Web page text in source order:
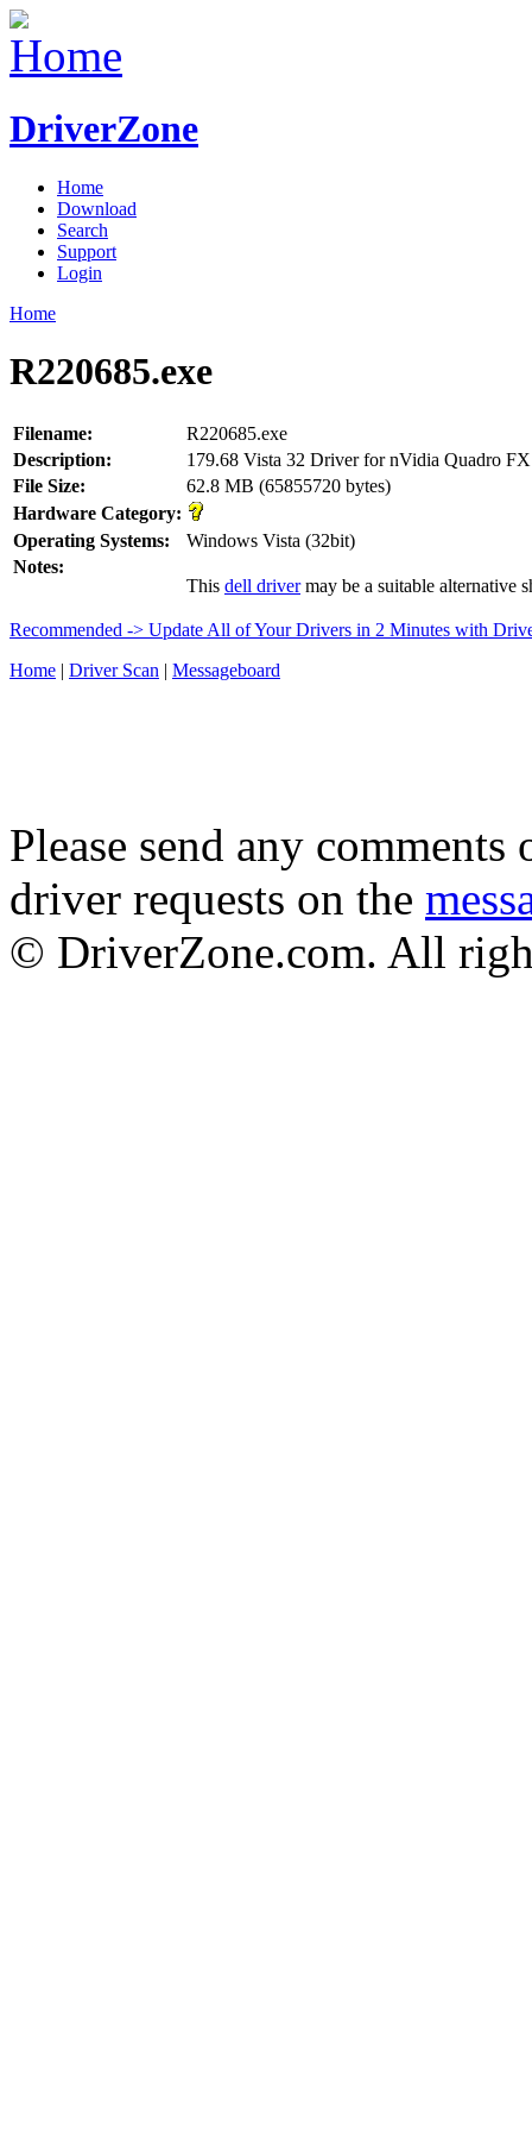
DriverZone
Home
Download
Search
Support
Login
Home
R220685.exe
Filename:
R220685.exe
Description:
179.68 Vista 32 Driver for nVidia Quadro
File Size:
62.8 MB (65855720 bytes)
Hardware Category:
Operating Systems:
Windows Vista (32bit)
Notes:
This dell drivermay be a suitable alternative
Recommended -> Update All of Your Drivers in 2 Minutes with
Home | Driver Scan | Messageboard
Please send any
driver requests on the
© DriverZone.com. All